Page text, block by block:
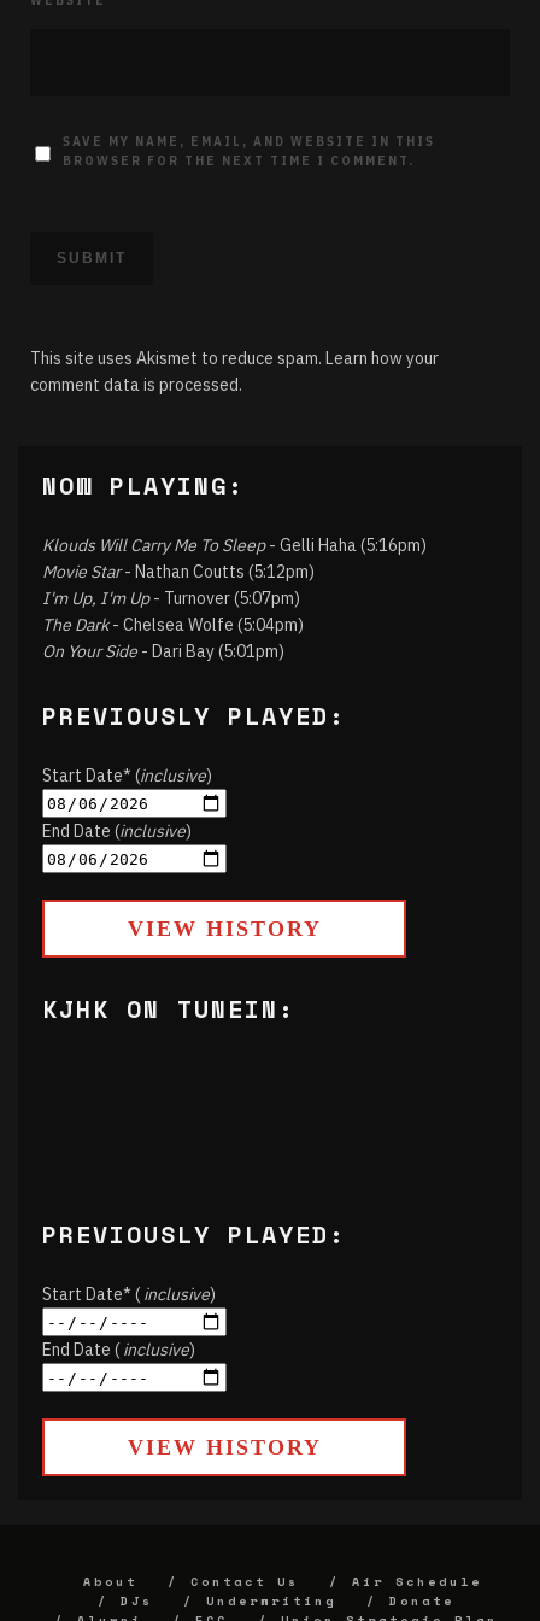
SAVE MY NAME, EMAIL, AND WEBSITE IN THIS
BROWSER FOR THE NEXT TIME I COMMENT.
This site uses Akismet to reduce spam. Learn how your
comment data is processed.
NOW PLAYING:
Klouds Will Carry Me To Sleep- Gelli Haha (5:16pm)
Movie Star- Nathan Coutts (5:12pm)
I'm Up, I'm Up- Turnover (5:07pm)
The Dark- Chelsea Wolfe (5:04pm)
On Your Side - Dari Bay (5:01pm)
PREVIOUSLY PLAYED:
Start Date* (inclusive)
End Date (inclusive)
VIEW HISTORY
KJHK ON TUNEIN:
PREVIOUSLY PLAYED:
Start Date* (inclusive)
End Date (inclusive)
VIEW HISTORY
About Contact Us
Air Schedule
DJs
Underwriting
Donate